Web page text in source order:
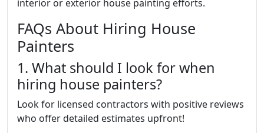
interior or exterior house painting efforts.
FAQs About Hiring House
Painters
1. What should I look for when
hiring house painters?
Look for licensed contractors with positive reviews
who offer detailed estimates upfront!